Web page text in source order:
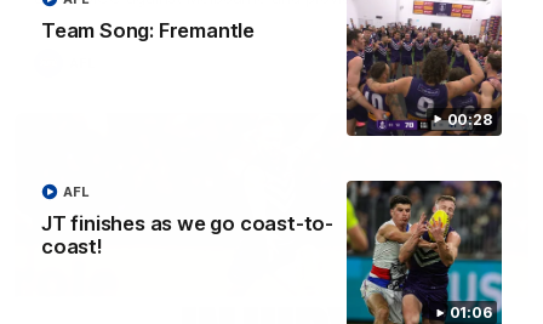
00:28
Team Song: Fremantle
01:06
JT finishes as we go coast-to-
coast!
AFL